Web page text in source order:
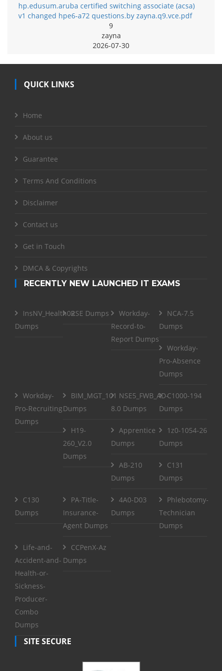
hp.edusum.aruba certified switching associate (acsa)
v1 changed hpe6-a72 questions.by zayna.q9.vce.pdf
9
zayna
2026-07-30
QUICK LINKS
Home
About us
Guarantee
Terms And Conditions
Disclaimer
Contact us
Get in Touch
DMCA & Copyrights
RECENTLY NEW LAUNCHED IT EXAMS
InsNV_Health02
Dumps
RSE Dumps
Workday-
Record-to-
Report Dumps
NCA-7.5
Dumps
Workday-
Pro-Absence
Dumps
Workday-
Pro-Recruiting
Dumps
BIM_MGT_101
Dumps
NSE5_FWB_AD-
8.0 Dumps
C1000-194
Dumps
H19-
260_V2.0
Dumps
Apprentice
Dumps
1z0-1054-26
Dumps
AB-210
Dumps
C131
Dumps
C130
Dumps
PA-Title-
Insurance-
Agent Dumps
4A0-D03
Dumps
Phlebotomy-
Technician
Dumps
Life-and-
Accident-and-
Health-or-
Sickness-
Producer-
Combo
Dumps
CCPenX-Az
Dumps
SITE SECURE